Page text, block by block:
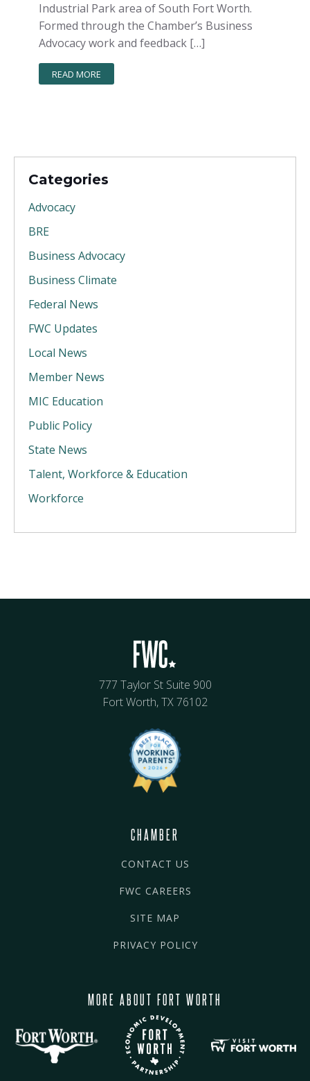
Industrial Park area of South Fort Worth.
Formed through the Chamber’s Business
Advocacy work and feedback […]
READ MORE
Categories
Advocacy
BRE
Business Advocacy
Business Climate
Federal News
FWC Updates
Local News
Member News
MIC Education
Public Policy
State News
Talent, Workforce & Education
Workforce
777 Taylor St Suite 900
Fort Worth, TX 76102
CHAMBER
CONTACT US
FWC CAREERS
SITE MAP
PRIVACY POLICY
MORE ABOUT FORT WORTH